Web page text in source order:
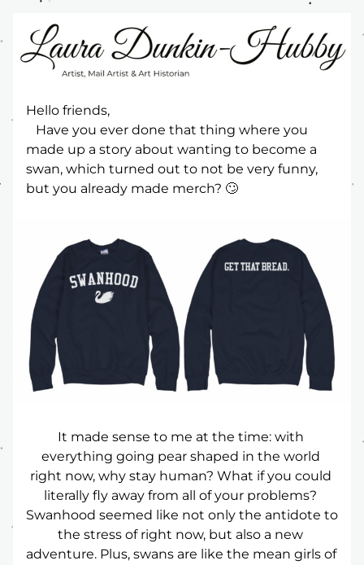
Hello friends,
Have you ever done that thing where you
made up a story about wanting to become a
swan, which turned out to not be very funny,
but you already made merch? 🙄
It made sense to me at the time: with
everything going pear shaped in the world
right now, why stay human? What if you could
literally fly away from all of your problems?
Swanhood seemed like not only the antidote to
the stress of right now, but also a new
adventure. Plus, swans are like the mean girls of